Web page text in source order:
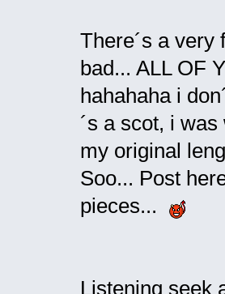
There´s a very
bad... ALL OF
hahahaha i
´s a scot, i
my original
Soo... Post
pieces...
Listening seek